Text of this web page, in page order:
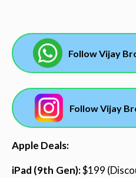
Follow Vijay
Follow Vijay
Apple Deals:
iPad (9th Gen):$199